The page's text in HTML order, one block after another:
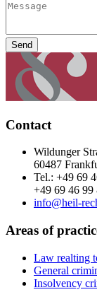
Send
Contact
Wildunger
60487
Tel.: +49 69
+49 69 46 99
info@heil-
Areas of
Law realting
General
Insolvency